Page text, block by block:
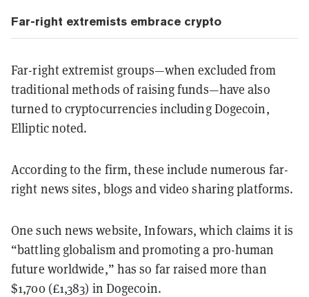
Far-right extremists embrace crypto
Far-right extremist groups—when excluded from
traditional methods of raising funds—have also
turned to cryptocurrencies including Dogecoin,
Elliptic noted.
According to the firm, these include numerous far-
right news sites, blogs and video sharing platforms.
One such news website, Infowars, which claims it is
“battling globalism and promoting a pro-human
future worldwide,” has so far raised more than
$1,700 (£1,383) in Dogecoin.